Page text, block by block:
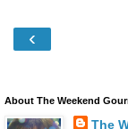
‹
About The Weekend
The